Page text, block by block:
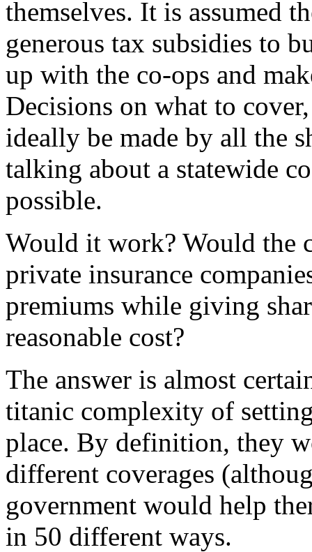
themselves. It is assumed
generous tax subsidies to
up with the co-ops and
Decisions on what to
ideally be made by all the
talking about a statewide
possible.
Would it work? Would the
private insurance
premiums while giving
reasonable cost?
The answer is almost
titanic complexity of
place. By definition, they
different coverages
government would help
in 50 different ways.